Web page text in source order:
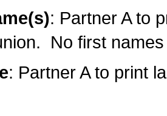
: Partner A to
No first
: Partner A to print